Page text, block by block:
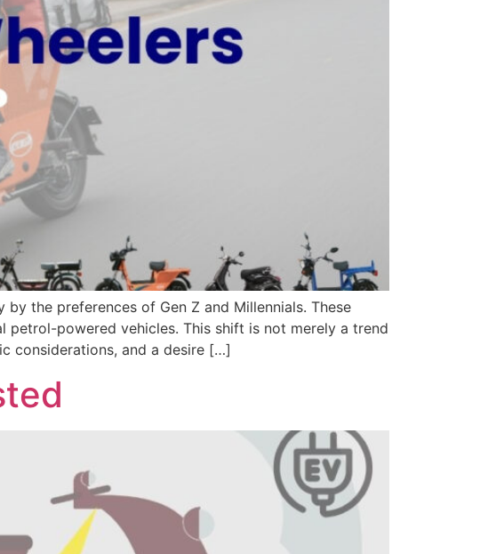
the preferences of Gen Z and Millennials. These
powered vehicles. This shift is not merely a trend
considerations, and a desire […]